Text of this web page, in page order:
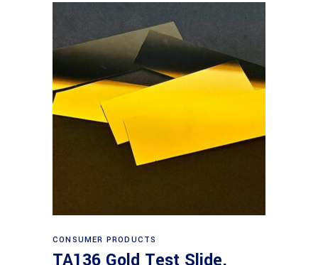
Read more
CONSUMER PRODUCTS